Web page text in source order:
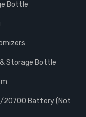
Bottle
Storage Bottle
20700 Battery (Not